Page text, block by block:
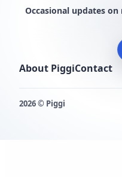
Occasional updates
About PiggiContact
2026 © Piggi